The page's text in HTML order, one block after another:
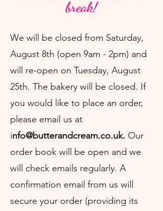
break!
We will be closed from Saturday,
August 8th (open 9am - 2pm) and
will re-open on Tuesday, August
25th. The bakery will be closed. If
you would like to place an order,
please email us at
info@butterandcream.co.uk. Our
order book will be open and we
will check emails regularly. A
confirmation email from us will
secure your order (providing its